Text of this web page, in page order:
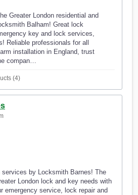
Greater London residential and
Balham! Great lock
key and lock services,
Reliable professionals for all
installation in England, trust
compan…
(4)
by Locksmith Barnes! The
London lock and key needs with
emergency service, lock repair and